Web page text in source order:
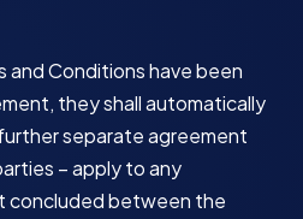
and Conditions have been
they shall automatically
separate agreement
– apply to any
concluded between the